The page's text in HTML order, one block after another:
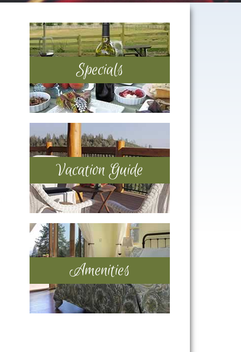
Sidebar
Specials
Vacation Guide
Amenities